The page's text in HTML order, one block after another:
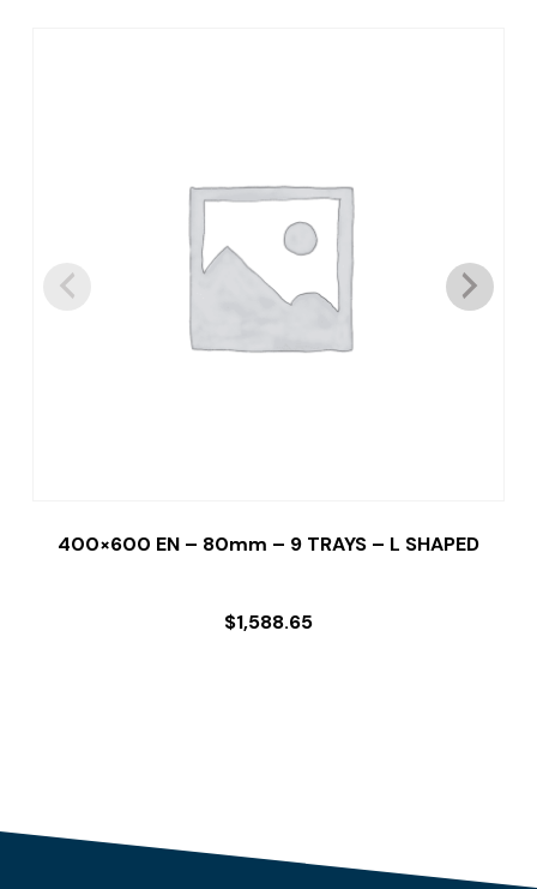
400×600 EN – 80mm – 9 TRAYS – L SHAPED
$1,588.65